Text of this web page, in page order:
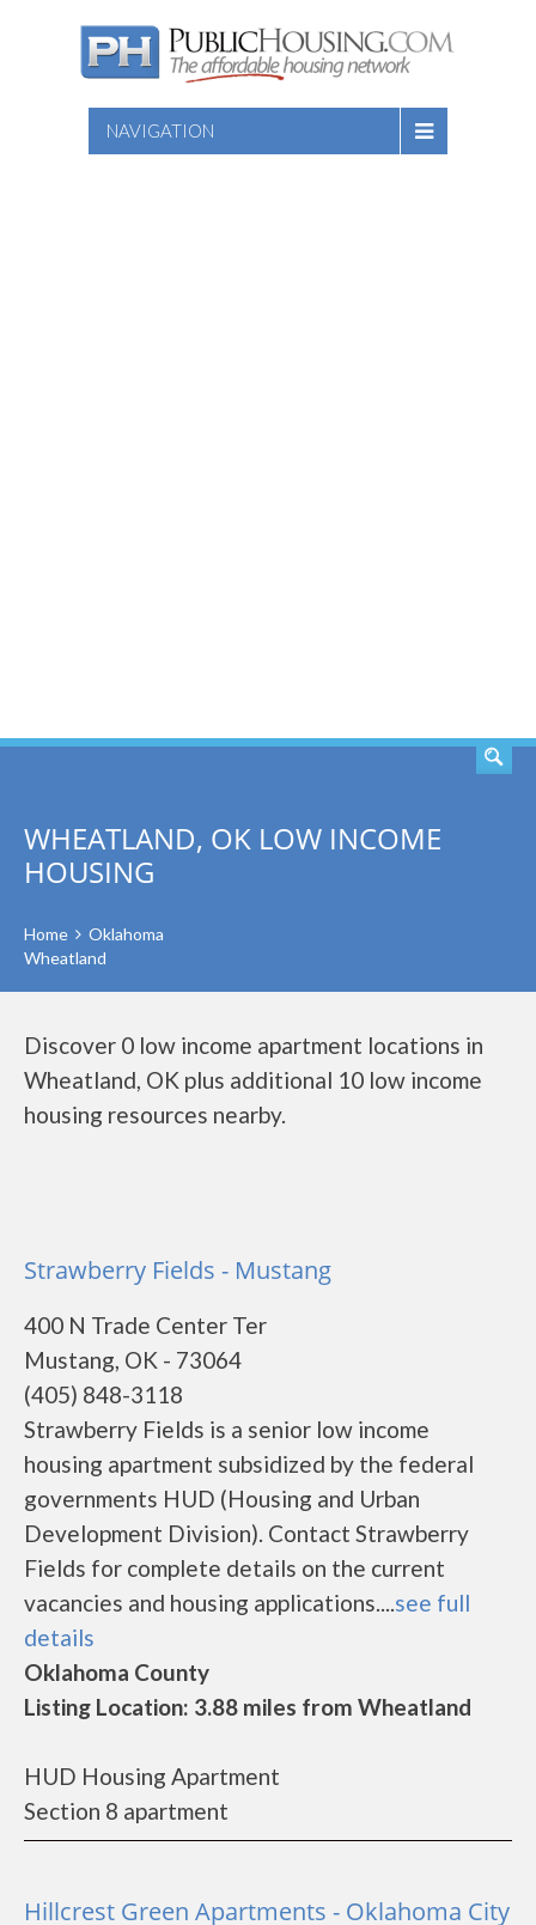
NAVIGATION
WHEATLAND, OK LOW INCOME
HOUSING
Home
Oklahoma
Wheatland
Discover 0 low income apartment locations in
Wheatland, OK plus additional 10 low income
housing resources nearby.
Strawberry Fields - Mustang
400 N Trade Center Ter
Mustang, OK - 73064
(405) 848-3118
Strawberry Fields is a senior low income
housing apartment subsidized by the federal
governments HUD (Housing and Urban
Development Division). Contact Strawberry
Fields for complete details on the current
vacancies and housing applications....see full
details
Oklahoma County
Listing Location: 3.88 miles from Wheatland
HUD Housing Apartment
Section 8 apartment
Hillcrest Green Apartments - Oklahoma City